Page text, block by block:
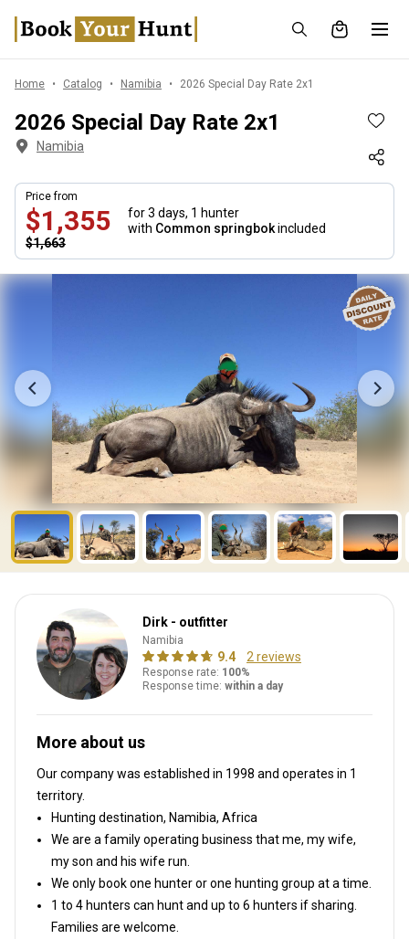
Home Catalog Namibia 2026 Special Day Rate 2x1
2026 Special Day Rate 2x1
Namibia
Price from
$1,355
$1,663
for 3 days, 1 hunter
with Common springbokincluded
Dirk - outfitter
Namibia
9.4 2 reviews
Response rate: 100%
Response time: within a day
More about us
Our company was established in 1998 and operates in 1
territory.
Hunting destination, Namibia, Africa
We are a family operating business that me, my wife,
my son and his wife run.
We only book one hunter or one hunting group at a time.
1 to 4 hunters can hunt and up to 6 hunters if sharing.
Families are welcome.